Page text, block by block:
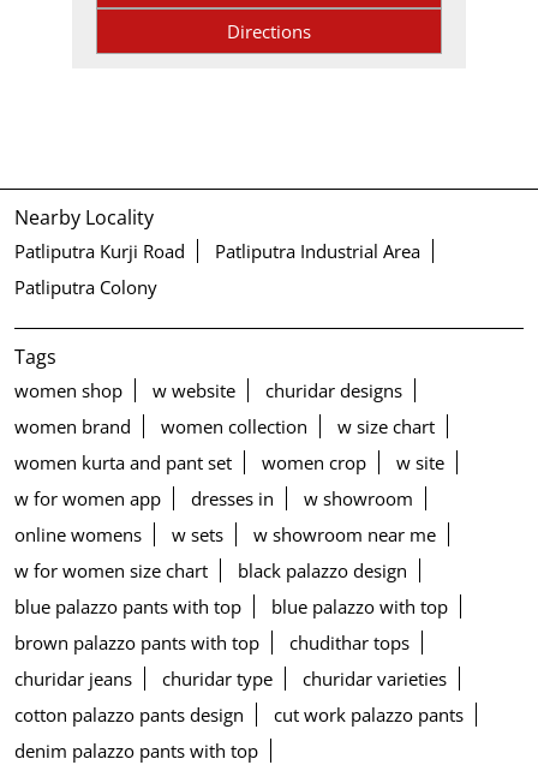
Directions
Nearby Locality
Patliputra Kurji Road
Patliputra Industrial Area
Patliputra Colony
Tags
women shop w website
churidar designs
women brand
women collection
w size chart
women kurta and pant set
women crop
w site
w for women app
dresses in
w showroom
online womens
w sets
w showroom near me
w for women size chart
black palazzo design
blue palazzo pants with top
blue palazzo with top
brown palazzo pants with top
chudithar tops
churidar jeans
churidar type
churidar varieties
cotton palazzo pants design
cut work palazzo pants
denim palazzo pants with top